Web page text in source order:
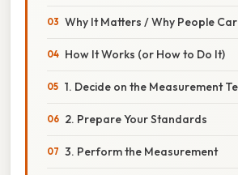
Why It Matters / Why People
How It Works (or How to Do It)
1. Decide on the Measurement
2. Prepare Your Standards
3. Perform the Measurement